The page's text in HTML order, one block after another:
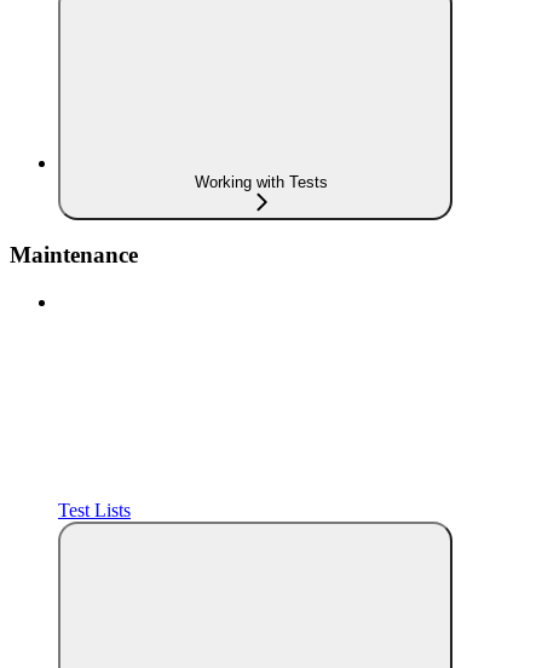
Working with Tests
Maintenance
Test Lists